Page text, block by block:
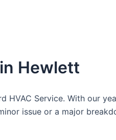
Hewlett
Service. With our
issue or a major